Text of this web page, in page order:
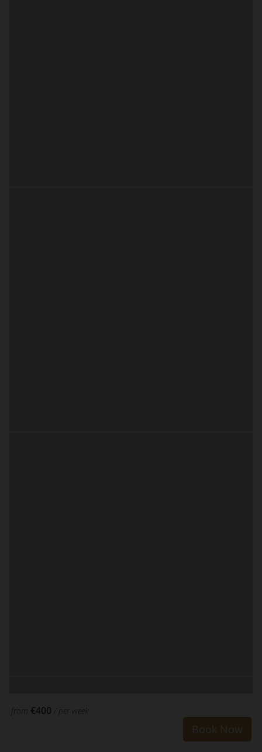
from €400 / per week
Book Now